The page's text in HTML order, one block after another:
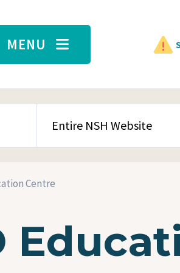
MENU
SEARCH CONTENT TYPE
Centre